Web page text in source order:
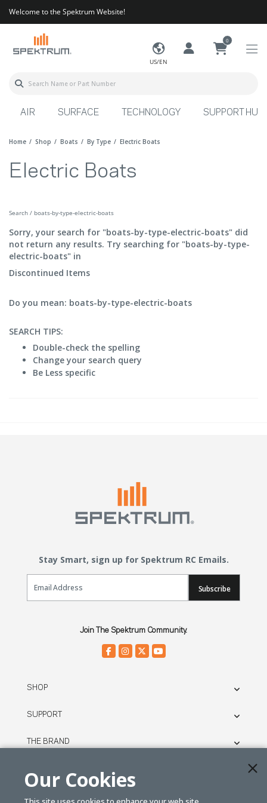
Welcome to the Spektrum Website!
US/EN
0
AIR SURFACE TECHNOLOGY SUPPORT HUB
Home Shop Boats By Type Electric Boats
Electric Boats
Search / boats-by-type-electric-boats
Sorry, your search for "boats-by-type-electric-boats" did
not return any results. Try searching for "boats-by-type-
electric-boats" in
Discontinued Items
Do you mean: boats-by-type-electric-boats
SEARCH TIPS:
Double-check the spelling
Change your search query
Be Less specific
Stay Smart, sign up for Spektrum RC Emails.
Email Sign Up
Subscribe
Join The Spektrum Community.
SHOP
SUPPORT
THE BRAND
Our Cookies